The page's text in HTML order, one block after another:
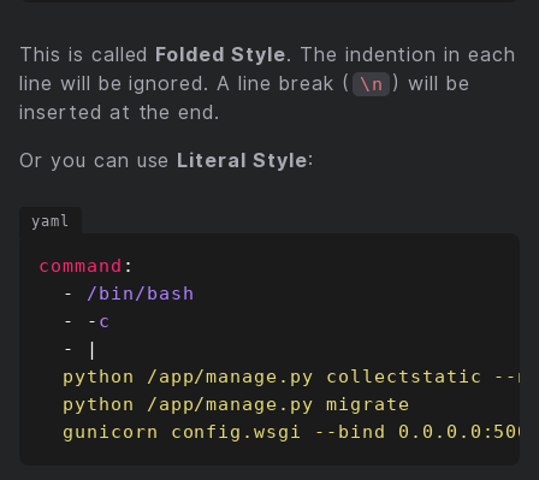
This is called Folded Style. The indention in each
line will be ignored. A line break (
\n ) will be
inserted at the end.
Or you can use Literal Style:
command :
- /bin/bash
- - c
-
|
gunicorn config.wsgi --bind